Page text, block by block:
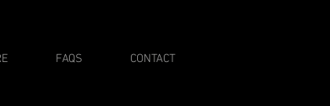
FAQS CONTACT